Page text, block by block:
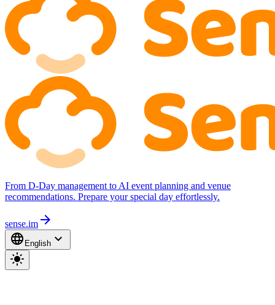
From D-Day management to AI event planning and venue
recommendations. Prepare your special day effortlessly.
sense.im arrow_forward
language English expand_more
light_mode